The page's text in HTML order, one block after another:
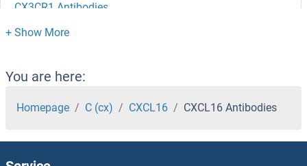
CX3CR1 Antibodies
CWH43 Antibodies
Cwc27 Antibodies
CWC25 Antibodies
You are here:
Homepage C (cx) CXCL16 CXCL16 Antibodies